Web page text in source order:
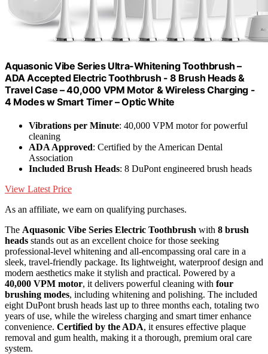
Aquasonic Vibe Series Ultra-Whitening Toothbrush –
ADA Accepted Electric Toothbrush - 8 Brush Heads &
Travel Case – 40,000 VPM Motor & Wireless Charging -
4 Modes w Smart Timer – Optic White
Vibrations per Minute: 40,000 VPM motor for powerful
cleaning
ADA Approved: Certified by the American Dental
Association
Included Brush Heads: 8 DuPont engineered brush heads
View Latest Price
As an affiliate, we earn on qualifying purchases.
The Aquasonic Vibe Series Electric Toothbrush with 8 brush
heads stands out as an excellent choice for those seeking
professional-level whitening and all-encompassing oral care in a
sleek, travel-friendly package. Its lightweight, waterproof design and
modern aesthetics make it stylish and practical. Powered by a
40,000 VPM motor, it delivers powerful cleaning with four
brushing modes, including whitening and polishing. The included
eight DuPont brush heads last up to three months each, totaling two
years of use, while the wireless charging and smart timer enhance
convenience. Certified by the ADA, it ensures effective plaque
removal and gum health, making it a thorough, premium oral care
system.